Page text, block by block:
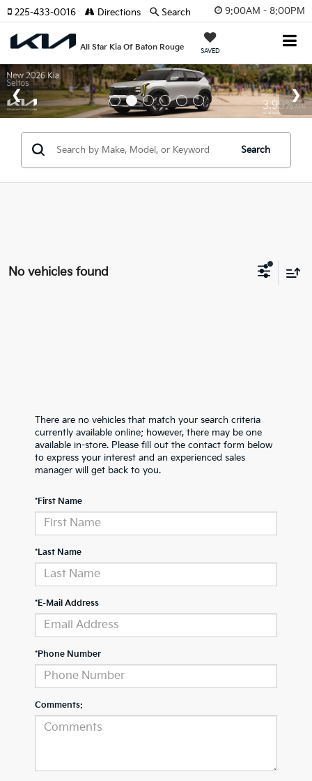
9:00AM - 8:00PM
All Star Kia Of Baton Rouge SAVED
225-433-0016 Directions Search
Search
No vehicles found
There are no vehicles that match your search criteria
currently available online; however, there may be one
available in-store. Please fill out the contact form below
to express your interest and an experienced sales
manager will get back to you.
*First Name
*Last Name
*E-Mail Address
*Phone Number
Comments: